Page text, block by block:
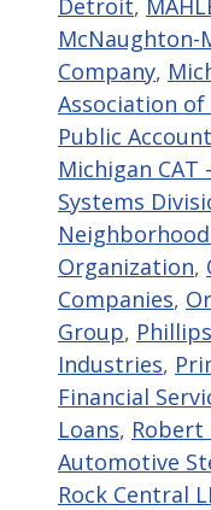
McNaughton-
Company,
Association
Public
Michigan CAT
Systems
Organization,
Companies,
Group,
Industries,
Financial
Loans, Robert
Automotive
Rock Central